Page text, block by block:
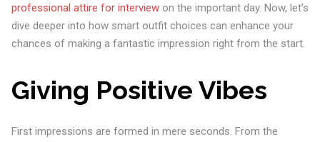
professional attire for interviewon the important day. Now, let’s
dive deeper into how smart outfit choices can enhance your
chances of making a fantastic impression right from the start.
Giving Positive Vibes
First impressions are formed in mere seconds. From the